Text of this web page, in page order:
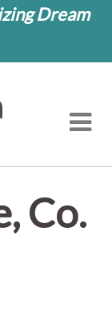
Dream
Co.